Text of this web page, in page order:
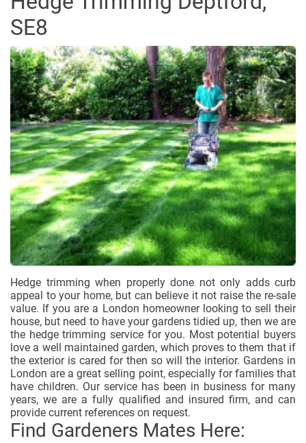
SE8
Hedge trimming when properly done not only adds curb
appeal to your home, but can believe it not raise the re-sale
value. If you are a London homeowner looking to sell their
house, but need to have your gardens tidied up, then we are
the hedge trimming service for you. Most potential buyers
love a well maintained garden, which proves to them that if
the exterior is cared for then so will the interior. Gardens in
London are a great selling point, especially for families that
have children. Our service has been in business for many
years, we are a fully qualified and insured firm, and can
provide current references on request.
Find Gardeners Mates Here: